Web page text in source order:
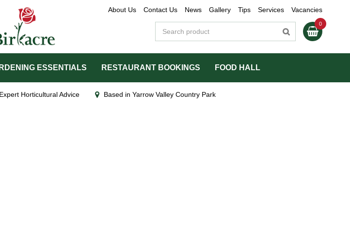
About Us Contact Us News Gallery Tips Services Vacancies
ESSENTIALS RESTAURANT BOOKINGS FOOD HALL
Expert Horticultural Advice Based in Yarrow Valley Country Park